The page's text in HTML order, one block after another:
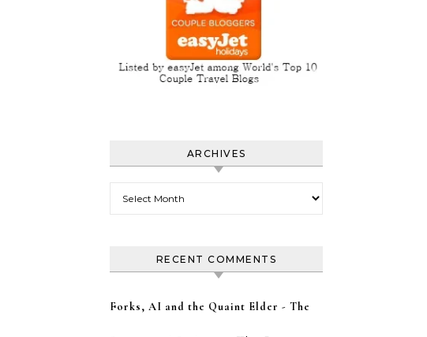
ARCHIVES
RECENT COMMENTS
Forks, AI and the Quaint Elder - The